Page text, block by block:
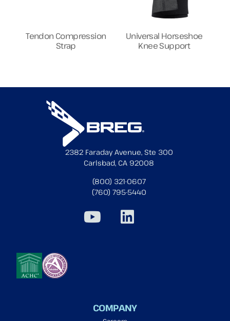
Tendon Compression
Strap
Universal Horseshoe
Knee Support
2382 Faraday Avenue, Ste 300
Carlsbad, CA 92008
(800) 321-0607
(760) 795-5440
COMPANY